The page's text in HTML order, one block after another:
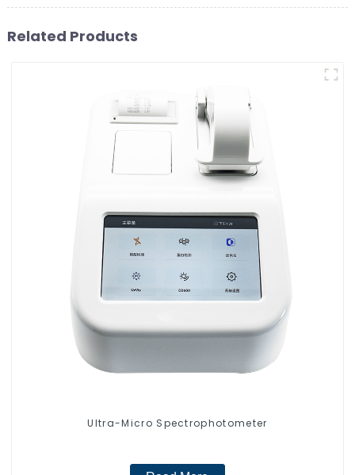
Related Products
Ultra-Micro Spectrophotometer